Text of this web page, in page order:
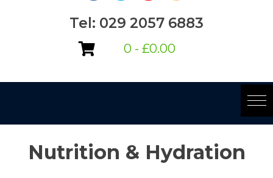
Tel: 029 2057 6883
0 - £0.00
Nutrition & Hydration